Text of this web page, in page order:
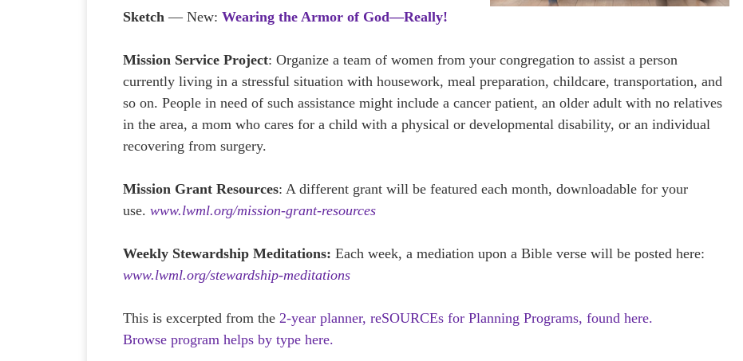
Sketch— New:Wearing the Armor of God—Really!
Mission Service Project: Organize a team of women from your congregation to assist a person
currently living in a stressful situation with housework, meal preparation, childcare, transportation, and
so on. People in need of such assistance might include a cancer patient, an older adult with no relatives
in the area, a mom who cares for a child with a physical or developmental disability, or an individual
recovering from surgery.
Mission Grant Resources: A different grant will be featured each month, downloadable for your
use.www.lwml.org/mission-grant-resources
Weekly Stewardship Meditations:Each week, a mediation upon a Bible verse will be posted here:
www.lwml.org/stewardship-meditations
This is excerpted from the2-year planner, reSOURCEs for Planning Programs, found here.
Browse program helps by type here.